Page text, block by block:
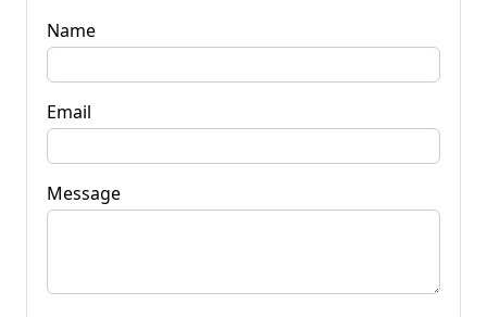
Name
Email
Message